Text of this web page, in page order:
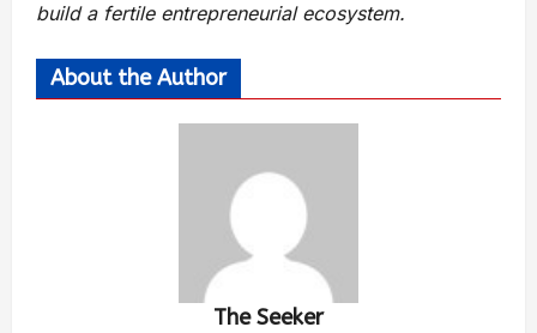
build a fertile entrepreneurial ecosystem.
About the Author
The Seeker